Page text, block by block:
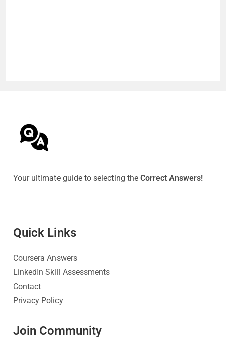
Your ultimate guide to selecting theCorrect Answers!
Quick Links
Coursera Answers
LinkedIn Skill Assessments
Contact
Privacy Policy
Join Community